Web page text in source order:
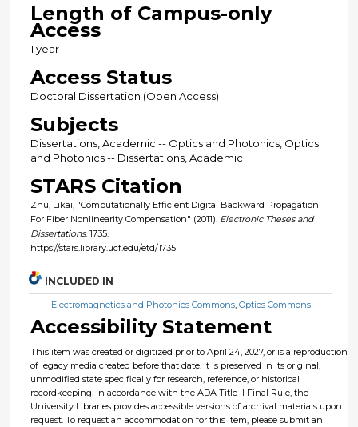
Length of Campus-only
Access
1 year
Access Status
Doctoral Dissertation (Open Access)
Subjects
Dissertations, Academic -- Optics and Photonics, Optics
and Photonics -- Dissertations, Academic
STARS Citation
Zhu, Likai, "Computationally Efficient Digital Backward Propagation
For Fiber Nonlinearity Compensation" (2011). Electronic Theses and
Dissertations. 1735.
https://stars.library.ucf.edu/etd/1735
INCLUDED IN
Electromagnetics and Photonics Commons, Optics Commons
Accessibility Statement
This item was created or digitized prior to April 24, 2027, or is a reproduction
of legacy media created before that date. It is preserved in its original,
unmodified state specifically for research, reference, or historical
recordkeeping. In accordance with the ADA Title II Final Rule, the
University Libraries provides accessible versions of archival materials upon
request. To request an accommodation for this item, please submit an